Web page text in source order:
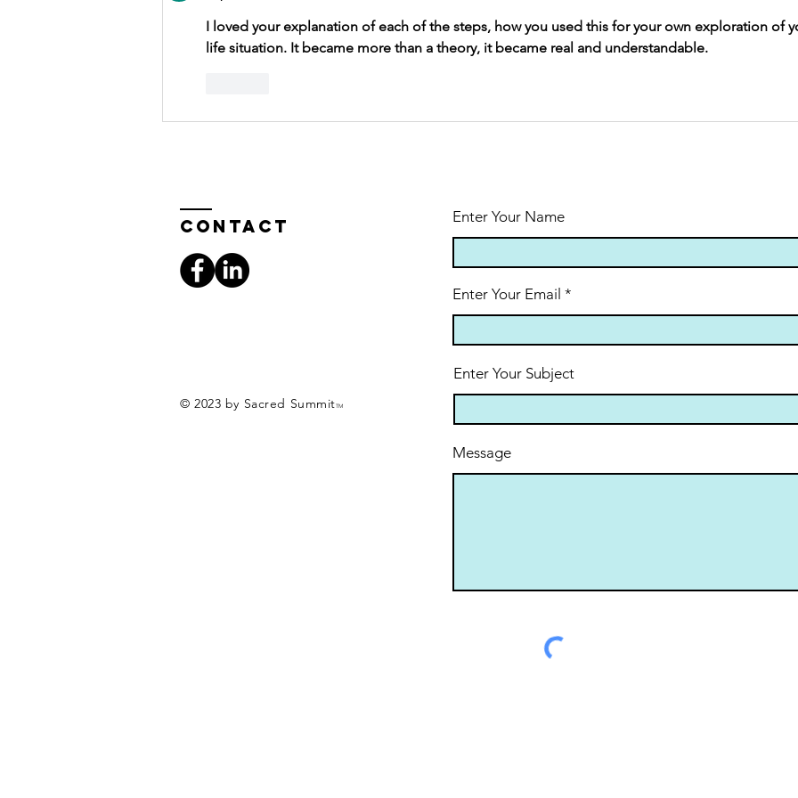
I loved your explanation of each of the steps, how you used this for your own exploration of
life situation. It became more than a theory, it became real and understandable.
Contact
© 2023 by Sacred SummitTM
Enter Your Name
Enter Your Email
Enter Your Subject
Message